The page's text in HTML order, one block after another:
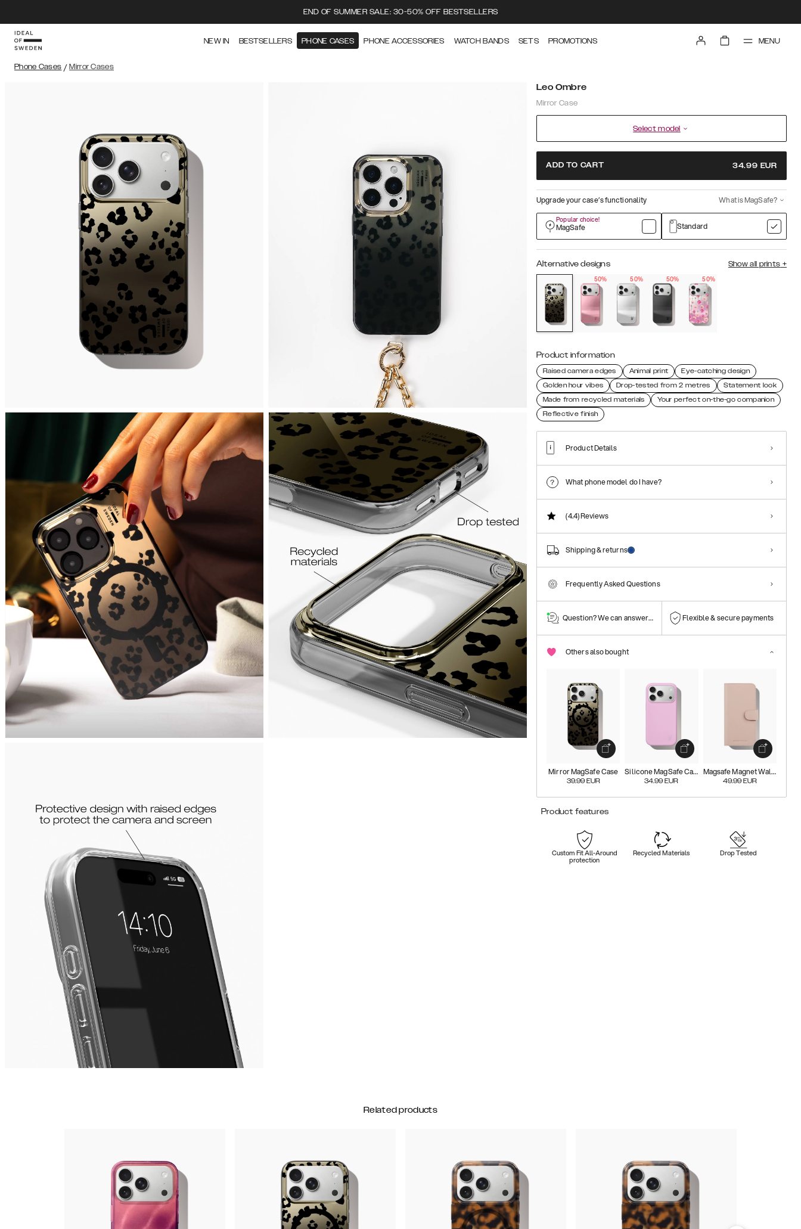
END OF SUMMER SALE: 30-50% OFF BESTSELLERS
NEW IN BESTSELLERS PHONE CASES PHONE ACCESSORIES WATCH BANDS SETS PROMOTIONS MENU
Phone Cases / Mirror Cases
Leo Ombre
Mirror Case
Select model
ADD TO CART 34.99 EUR
Upgrade your case’s functionality What is MagSafe?
Popular choice!
MagSafe Standard
Alternative designs Show all prints +
50%
50% 50% 50%
Product information
Raised camera edges Animal print
Eye-catching design
Golden hour vibes
Drop-tested from 2 metres
Statement look
Made from recycled materials
Your perfect on-the-go companion
Reflective finish
Product Details
What phone model do I have?
(4.4)Reviews
Shipping & returns
Frequently Asked Questions
Question? We can answer them! Flexible & secure payments
Others also bought
Mirror MagSafe Case
39.99 EUR
Silicone MagSafe Case
34.99 EUR
Magsafe Magnet Wallet+
49.99 EUR
Product features
Custom Fit All-Around
protection
Recycled Materials Drop Tested
Related products